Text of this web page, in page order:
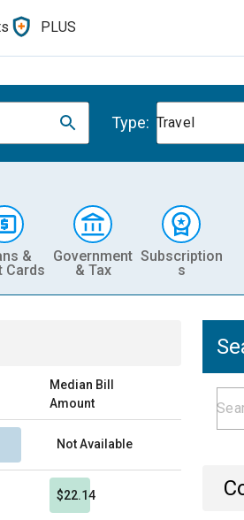
PLUS
Type: Travel
&
Cards
Government
& Tax
Subscription
s
Median Bill
Amount
Not Available
$22.14